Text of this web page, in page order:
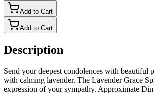
Add to Cart
Add to Cart
Description
Send your deepest condolences with beautiful
with calming lavender. The Lavender Grace
expression of your sympathy. Approximate